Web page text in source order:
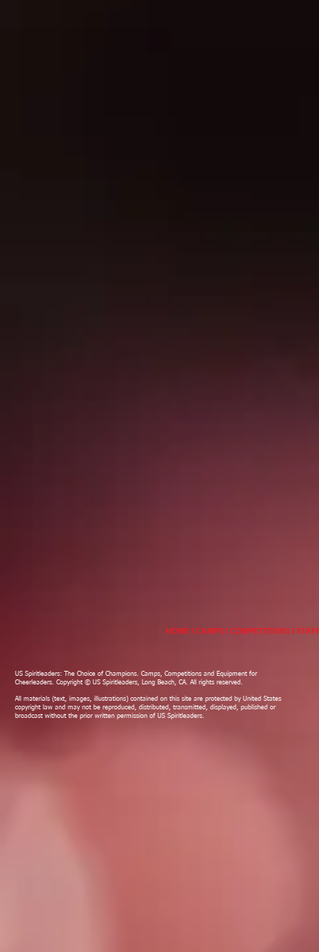
HOME I CAMPS I COMPETITIONS I
US Spiritleaders: The Choice of Champions. Camps, Competitions and Equipment for
Cheerleaders. Copyright © US Spiritleaders, Long Beach, CA. All rights reserved.
All materials (text, images, illustrations) contained on this site are protected by United States
copyright law and may not be reproduced, distributed, transmitted, displayed, published or
broadcast without the prior written permission of US Spiritleaders.